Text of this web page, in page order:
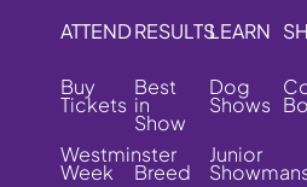
ATTEND
Buy
Tickets
Westminster
Week
RESULTS
Best
in
Show
Breed
LEARN
Dog
Shows
Junior